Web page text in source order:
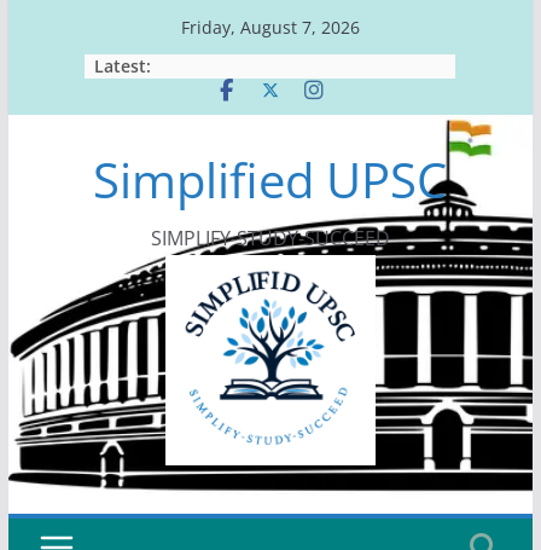
Friday, August 7, 2026
Latest:
Simplified UPSC
SIMPLIFY-STUDY-SUCCEED